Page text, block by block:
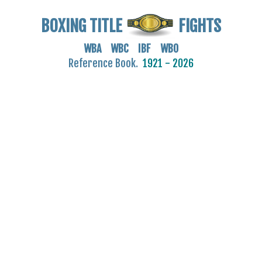
BOXING TITLE FIGHTS
WBA WBC IBF WBO
Reference Book. 1921 - 2026